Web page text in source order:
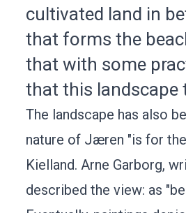
cultivated land in
that forms the
that with some
that this landscape
The landscape has also
nature of Jæren "is for
Kielland. Arne Garborg,
described the view: as